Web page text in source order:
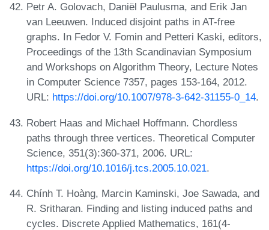
Petr A. Golovach, Daniël Paulusma, and Erik Jan
van Leeuwen. Induced disjoint paths in AT-free
graphs. In Fedor V. Fomin and Petteri Kaski, editors,
Proceedings of the 13th Scandinavian Symposium
and Workshops on Algorithm Theory, Lecture Notes
in Computer Science 7357, pages 153-164, 2012.
URL: https://doi.org/10.1007/978-3-642-31155-0_14.
Robert Haas and Michael Hoffmann. Chordless
paths through three vertices. Theoretical Computer
Science, 351(3):360-371, 2006. URL:
https://doi.org/10.1016/j.tcs.2005.10.021.
Chính T. Hoàng, Marcin Kaminski, Joe Sawada, and
R. Sritharan. Finding and listing induced paths and
cycles. Discrete Applied Mathematics, 161(4-